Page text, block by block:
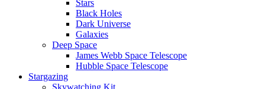
Stars
Black Holes
Dark Universe
Galaxies
Deep Space
James Webb Space Telescope
Hubble Space Telescope
Stargazing
Skywatching Kit